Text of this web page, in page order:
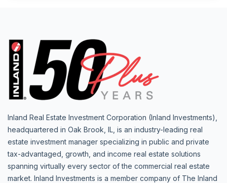
Inland Real Estate Investment Corporation (Inland Investments),
headquartered in Oak Brook, IL, is an industry-leading real
estate investment manager specializing in public and private
tax-advantaged, growth, and income real estate solutions
spanning virtually every sector of the commercial real estate
market. Inland Investments is a member company of The Inland